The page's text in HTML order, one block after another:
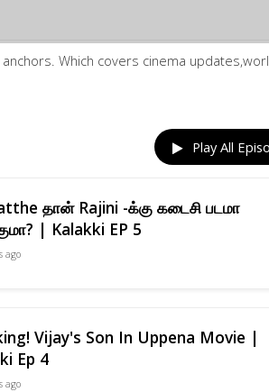
Which covers cinema
Play All
தான் Rajini -க்கு கடைசி படமா
| Kalakki EP 5
ago
Vijay's Son In Uppena Movie |
Ep 4
ago